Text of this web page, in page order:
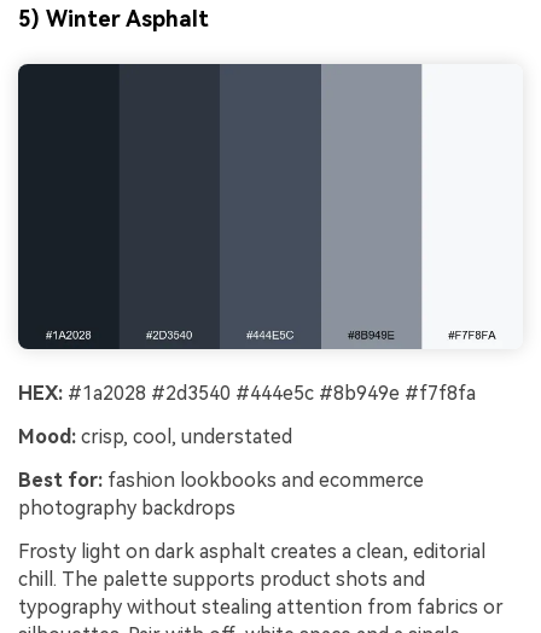
5) Winter Asphalt
HEX: #1a2028 #2d3540 #444e5c #8b949e #f7f8fa
Mood: crisp, cool, understated
Best for: fashion lookbooks and ecommerce
photography backdrops
Frosty light on dark asphalt creates a clean, editorial
chill. The palette supports product shots and
typography without stealing attention from fabrics or